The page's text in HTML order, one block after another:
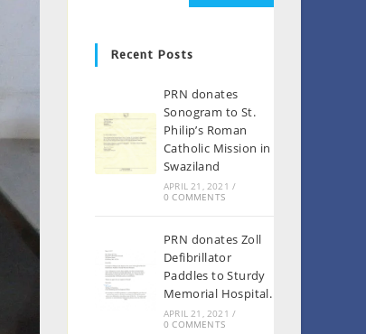
Recent Posts
PRN donates
Sonogram to St.
Philip’s Roman
Catholic Mission in
Swaziland
APRIL 21, 2021 /
0 COMMENTS
PRN donates Zoll
Defibrillator
Paddles to Sturdy
Memorial Hospital.
APRIL 21, 2021 /
0 COMMENTS